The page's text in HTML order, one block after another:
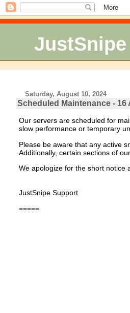
Saturday, August 10, 2024
Scheduled Maintenance - 16
Our servers are scheduled for
slow performance or temporary
Please be aware that any active
Additionally, certain sections of
We apologize for the short notice
JustSnipe Support
=====